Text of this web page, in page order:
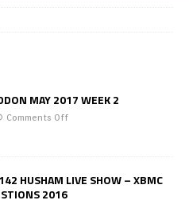
MAY 2017 WEEK 2
Comments Off
HUSHAM LIVE SHOW – XBMC
2016